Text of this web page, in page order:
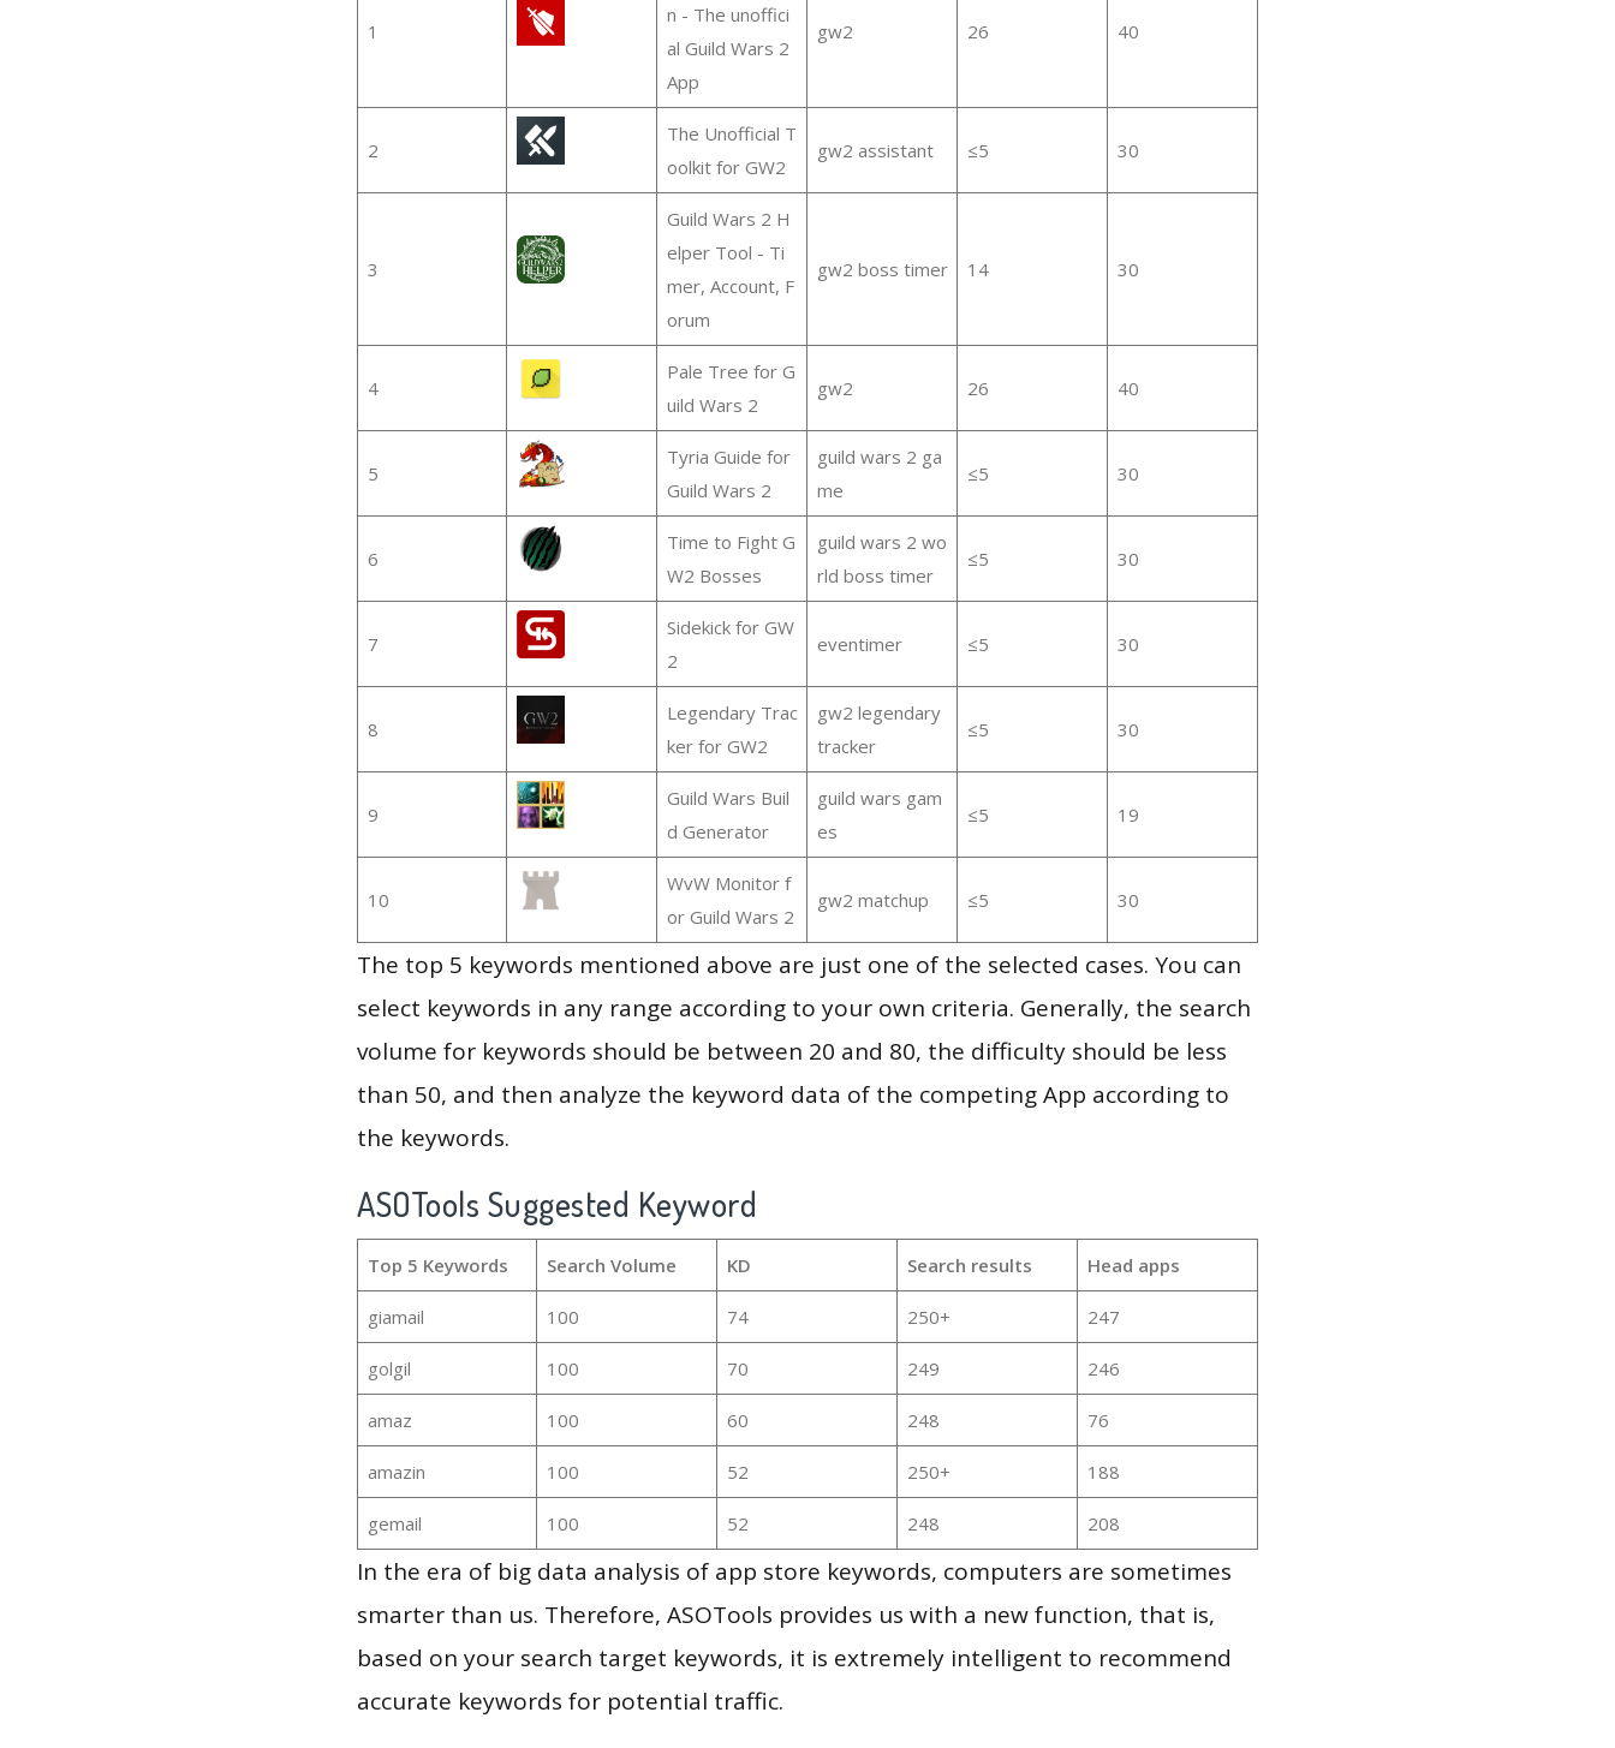
1
n - The unoffici
al Guild Wars 2
App
gw2 26 40
2
The Unofficial T
oolkit for GW2
gw2 assistant ≤5 30
3
Guild Wars 2 H
elper Tool - Ti
mer, Account, F
orum
gw2 boss timer 14 30
4
Pale Tree for G
uild Wars 2
gw2 26 40
5
Tyria Guide for
Guild Wars 2
guild wars 2 ga
me
≤5 30
6
Time to Fight G
W2 Bosses
guild wars 2 wo
rld boss timer
≤5 30
7
Sidekick for GW
2
eventimer ≤5 30
8
Legendary Trac
ker for GW2
gw2 legendary
tracker
≤5 30
9
Guild Wars Buil
d Generator
guild wars gam
es
≤5 19
10
WvW Monitor f
or Guild Wars 2
gw2 matchup ≤5 30
The top 5 keywords mentioned above are just one of the selected cases. You can
select keywords in any range according to your own criteria. Generally, the search
volume for keywords should be between 20 and 80, the difficulty should be less
than 50, and then analyze the keyword data of the competing App according to
the keywords.
ASOTools Suggested Keyword
Top 5 Keywords Search Volume KD Search results Head apps
giamail 100 74 250+ 247
golgil 100 70 249 246
amaz 100 60 248 76
amazin 100 52 250+ 188
gemail 100 52 248 208
In the era of big data analysis of app store keywords, computers are sometimes
smarter than us. Therefore, ASOTools provides us with a new function, that is,
based on your search target keywords, it is extremely intelligent to recommend
accurate keywords for potential traffic.